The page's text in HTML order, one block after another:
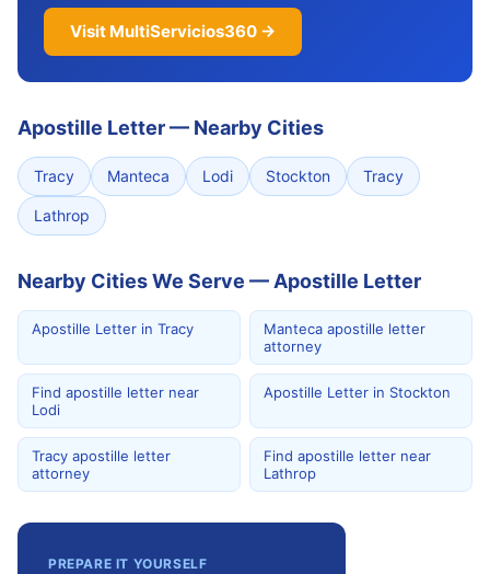
Visit MultiServicios360 →
Apostille Letter— Nearby Cities
Tracy Manteca Lodi Stockton Tracy
Lathrop
Nearby Cities We Serve — Apostille Letter
Apostille Letter in Tracy
Manteca apostille letter
attorney
Find apostille letter near
Lodi
Apostille Letter in Stockton
Tracy apostille letter
attorney
Find apostille letter near
Lathrop
PREPARE IT YOURSELF